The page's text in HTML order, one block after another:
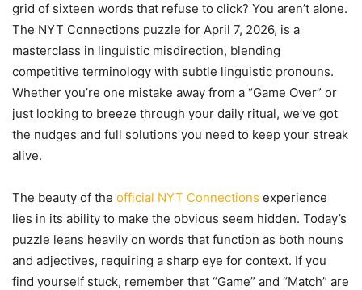
grid of sixteen words that refuse to click? You aren’t alone.
The NYT Connections puzzle for April 7, 2026, is a
masterclass in linguistic misdirection, blending
competitive terminology with subtle linguistic pronouns.
Whether you’re one mistake away from a “Game Over” or
just looking to breeze through your daily ritual, we’ve got
the nudges and full solutions you need to keep your streak
alive.
The beauty of the official NYT Connections experience
lies in its ability to make the obvious seem hidden. Today’s
puzzle leans heavily on words that function as both nouns
and adjectives, requiring a sharp eye for context. If you
find yourself stuck, remember that “Game” and “Match” are